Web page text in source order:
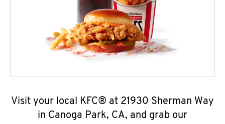
Visit your local KFC® at 21930 Sherman Way
in Canoga Park, CA, and grab our